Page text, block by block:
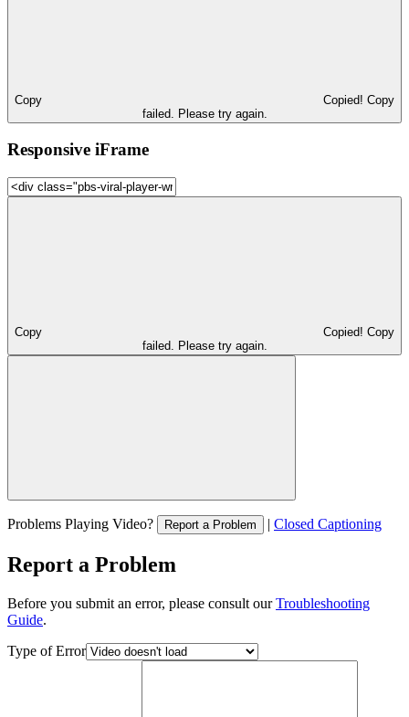
Copy Copied! Copy
failed. Please try again.
Responsive iFrame
Copy Copied! Copy
failed. Please try again.
Problems Playing Video? Report a Problem | Closed Captioning
Report a Problem
Before you submit an error, please consult ourTroubleshooting
Guide.
Type of Error